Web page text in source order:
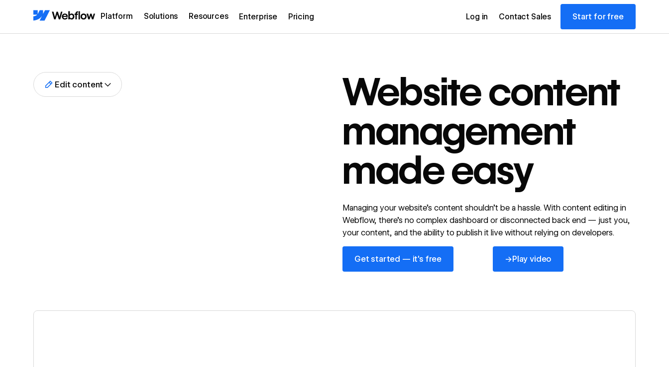
Platform Solutions Resources Enterprise Pricing Log in Contact Sales Start for free
Edit content
Website content
management
made easy
Managing your website’s content shouldn’t be a hassle. With content editing in
Webflow, there’s no complex dashboard or disconnected back end — just you,
your content, and the ability to publish it live without relying on developers.
Get started — it's free
Get started — it's free
→Play video